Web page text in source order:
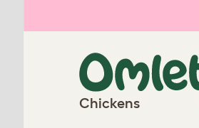
Chickens